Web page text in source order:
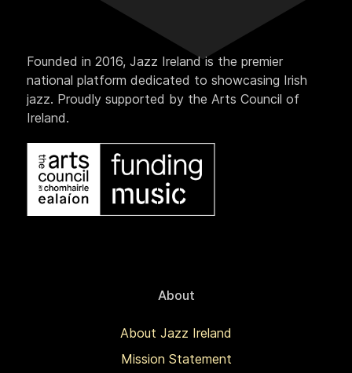
Founded in 2016, Jazz Ireland is the premier
national platform dedicated to showcasing Irish
jazz. Proudly supported by the Arts Council of
Ireland.
About
About Jazz Ireland
Mission Statement